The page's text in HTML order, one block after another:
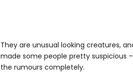
They are unusual looking creatures,
made some people pretty suspicious
the rumours completely.